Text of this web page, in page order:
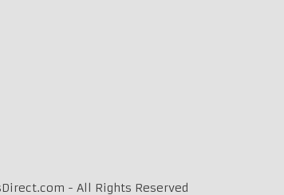
- All Rights Reserved